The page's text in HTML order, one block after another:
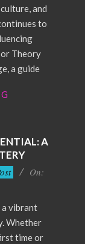
and
to
Theory
a guide
A
On:
a vibrant
Whether
time or